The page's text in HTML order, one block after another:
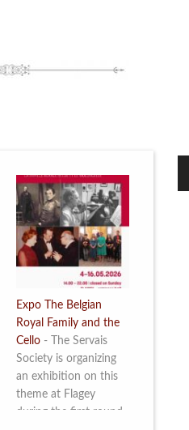
Expo The Belgian
Royal Family and the
Cello -
The Servais
Society is organizing
an exhibition on this
theme at Flagey
during the first round